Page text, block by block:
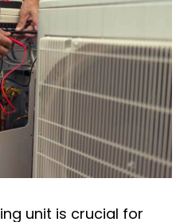
unit is crucial for